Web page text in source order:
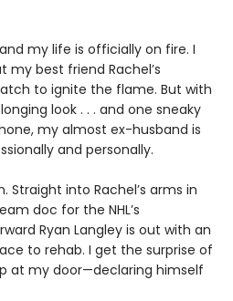
my life is officially on fire. I
best friend Rachel’s
to ignite the flame. But with
look . . . and one sneaky
my almost ex-husband is
and personally.
Straight into Rachel’s arms in
doc for the NHL’s
Ryan Langley is out with an
to rehab. I get the surprise of
at my door—declaring himself